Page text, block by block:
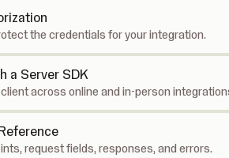
the credentials for your integration.
a Server SDK
across online and in-person
request fields, responses, and errors.